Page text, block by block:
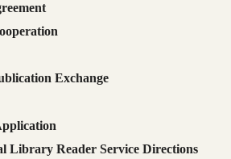
Exchange
Library Reader Service Directions